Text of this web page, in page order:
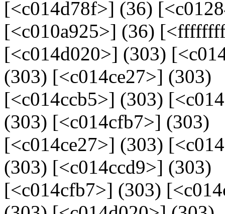
[<c014d78f>] (36)
[<c010a925>] (36)
[<c014d020>] (303)
(303) [<c014ce27>] (303)
[<c014ccb5>] (303)
(303) [<c014cfb7>] (303)
[<c014ce27>] (303)
(303) [<c014ccd9>] (303)
[<c014cfb7>] (303)